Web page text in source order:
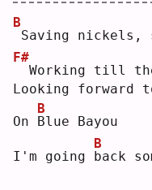
B
Saving nickels,
F#
Working till
Looking forward
On B
B
lue Bayou
I'm going b
B
ack